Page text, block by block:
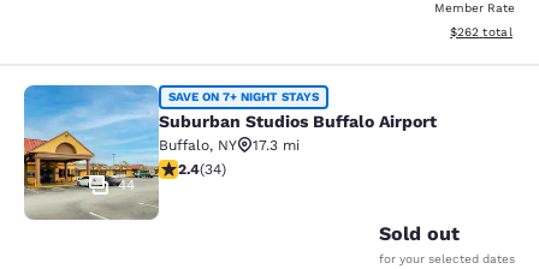
Member Rate
View
$262 total
Suburban Studios Buffalo Airport
44
SAVE ON 7+ NIGHT STAYS
Suburban Studios Buffalo Airport
Buffalo, NY
17.3 mi
2.35 stars rating. Fair. 34 reviews
2.4(34)
Sold out
for your selected dates